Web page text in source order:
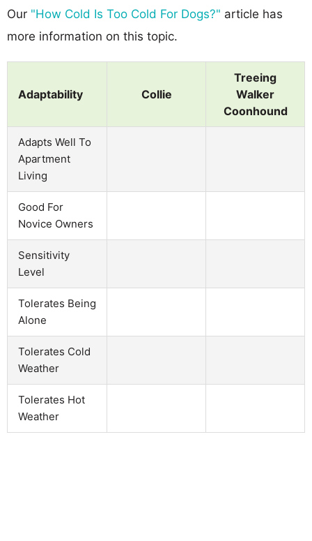
Our "How Cold Is Too Cold For Dogs?" article has
more information on this topic.
Adaptability Collie
Treeing
Walker
Coonhound
Adapts Well To
Apartment
Living
Good For
Novice Owners
Sensitivity
Level
Tolerates Being
Alone
Tolerates Cold
Weather
Tolerates Hot
Weather